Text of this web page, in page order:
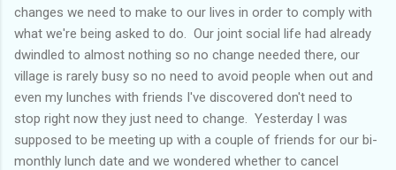
changes we need to make to our lives in order to comply with
what we're being asked to do. Our joint social life had already
dwindled to almost nothing so no change needed there, our
village is rarely busy so no need to avoid people when out and
even my lunches with friends I've discovered don't need to
stop right now they just need to change. Yesterday I was
supposed to be meeting up with a couple of friends for our bi-
monthly lunch date and we wondered whether to cancel